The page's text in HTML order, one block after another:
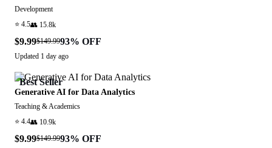
Development
⭐ 4.5👥 15.8k
$9.99$149.9993% OFF
Updated 1 day ago
Best Seller
Generative AI for Data Analytics
Teaching & Academics
⭐ 4.4👥 10.9k
$9.99$149.9993% OFF